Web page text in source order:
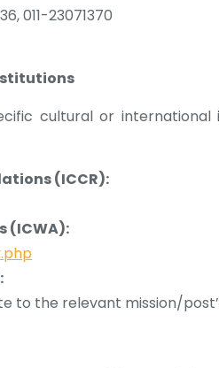
011-23071370
cultural or
(ICCR):
(ICWA):
to the relevant mission/